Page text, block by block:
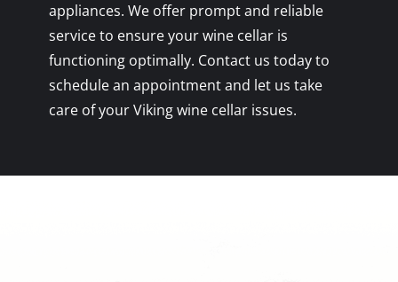
appliances. We offer prompt and reliable
service to ensure your wine cellar is
functioning optimally. Contact us today to
schedule an appointment and let us take
care of your Viking wine cellar issues.